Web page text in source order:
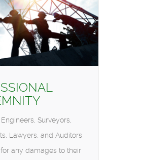
Surveyors,
Lawyers, and Auditors
any damages to their